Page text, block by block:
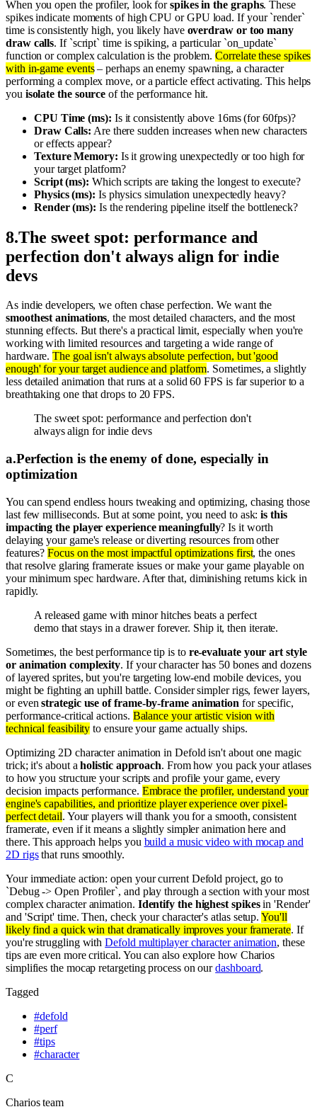
When you open the profiler, look forspikes in the graphs. These
spikes indicate moments of high CPU or GPU load. If your `render`
time is consistently high, you likely have overdraw or too many
draw calls. If `script` time is spiking, a particular `on_update`
function or complex calculation is the problem.Correlate these spikes
with in-game events– perhaps an enemy spawning, a character
performing a complex move, or a particle effect activating. This helps
you isolate the source of the performance hit.
CPU Time (ms): Is it consistently above 16ms (for 60fps)?
Draw Calls: Are there sudden increases when new characters
or effects appear?
Texture Memory: Is it growing unexpectedly or too high for
your target platform?
Script (ms): Which scripts are taking the longest to execute?
Physics (ms): Is physics simulation unexpectedly heavy?
Render (ms): Is the rendering pipeline itself the bottleneck?
8.The sweet spot: performance and
perfection don't always align for indie
devs
As indie developers, we often chase perfection. We want the
smoothest animations, the most detailed characters, and the most
stunning effects. But there's a practical limit, especially when you're
working with limited resources and targeting a wide range of
hardware.The goal isn't always absolute perfection, but 'good
enough' for your target audience and platform. Sometimes, a slightly
less detailed animation that runs at a solid 60 FPS is far superior to a
breathtaking one that drops to 20 FPS.
The sweet spot: performance and perfection don't
always align for indie devs
a.Perfection is the enemy of done, especially in
optimization
You can spend endless hours tweaking and optimizing, chasing those
last few milliseconds. But at some point, you need to ask:is this
impacting the player experience meaningfully? Is it worth
delaying your game's release or diverting resources from other
features?Focus on the most impactful optimizations first, the ones
that resolve glaring framerate issues or make your game playable on
your minimum spec hardware. After that, diminishing returns kick in
rapidly.
A released game with minor hitches beats a perfect
demo that stays in a drawer forever. Ship it, then iterate.
Sometimes, the best performance tip is to re-evaluate your art style
or animation complexity. If your character has 50 bones and dozens
of layered sprites, but you're targeting low-end mobile devices, you
might be fighting an uphill battle. Consider simpler rigs, fewer layers,
or evenstrategic use of frame-by-frame animation for specific,
performance-critical actions. Balance your artistic vision with
technical feasibility to ensure your game actually ships.
Optimizing 2D character animation in Defold isn't about one magic
trick; it's about aholistic approach. From how you pack your atlases
to how you structure your scripts and profile your game, every
decision impacts performance. Embrace the profiler, understand your
engine's capabilities, and prioritize player experience over pixel-
perfect detail. Your players will thank you for a smooth, consistent
framerate, even if it means a slightly simpler animation here and
there. This approach helps you build a music video with mocap and
2D rigsthat runs smoothly.
Your immediate action: open your current Defold project, go to
`Debug -> Open Profiler`, and play through a section with your most
complex character animation. Identify the highest spikesin 'Render'
and 'Script' time. Then, check your character's atlas setup.You'll
likely find a quick win that dramatically improves your framerate. If
you're struggling withDefold multiplayer character animation, these
tips are even more critical. You can also explore how Charios
simplifies the mocap retargeting process on ourdashboard.
Tagged
#defold
#perf
#tips
#character
C
Charios team